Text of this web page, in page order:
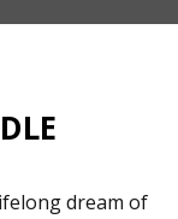
dream of